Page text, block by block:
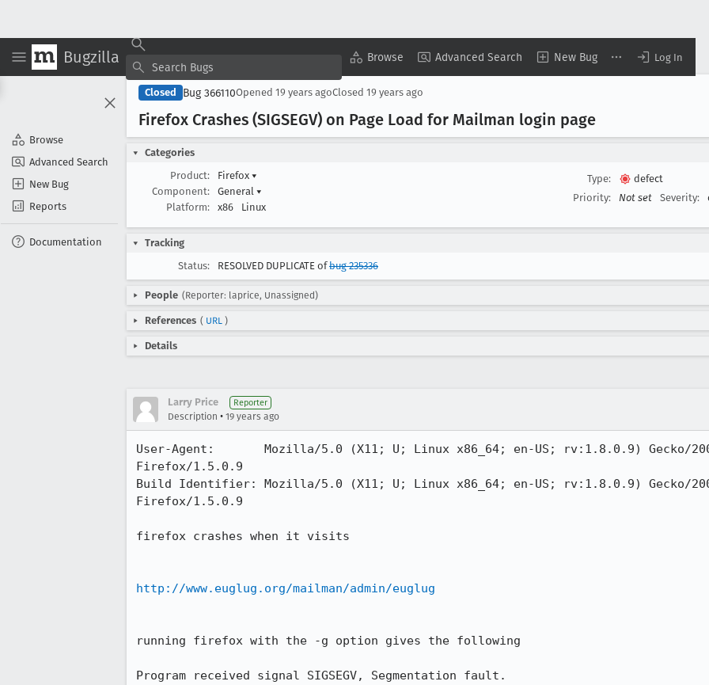
Bugzilla Browse Advanced Search New Bug Log In
Browse
Advanced Search
New Bug
Reports
Documentation
Closed Bug 366110Opened 19 years agoClosed 19 years ago
Firefox Crashes (SIGSEGV) on Page Load for Mailman login page
Categories
Product:
Firefox ▾
Component:
General ▾
Platform:
x86 Linux
Type:
defect
Priority:
Not set Severity:
Tracking
Status:
RESOLVED DUPLICATE ofbug 235336
People (Reporter: laprice, Unassigned)
References ( URL )
Details
Larry Price Reporter
Description • 19 years ago
User-Agent:       Mozilla/5.0 (X11; U; Linux x86_64; en-US; rv:1.8.0.9) Gecko/
Firefox/1.5.0.9
Build Identifier: Mozilla/5.0 (X11; U; Linux x86_64; en-US; rv:1.8.0.9) Gecko/
Firefox/1.5.0.9
firefox crashes when it visits
http://www.euglug.org/mailman/admin/euglug
running firefox with the -g option gives the following
Program received signal SIGSEGV, Segmentation fault.